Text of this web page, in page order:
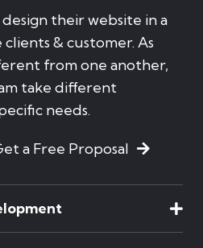
their website in a
& customer. As
from one another,
take different
needs.
a Free Proposal